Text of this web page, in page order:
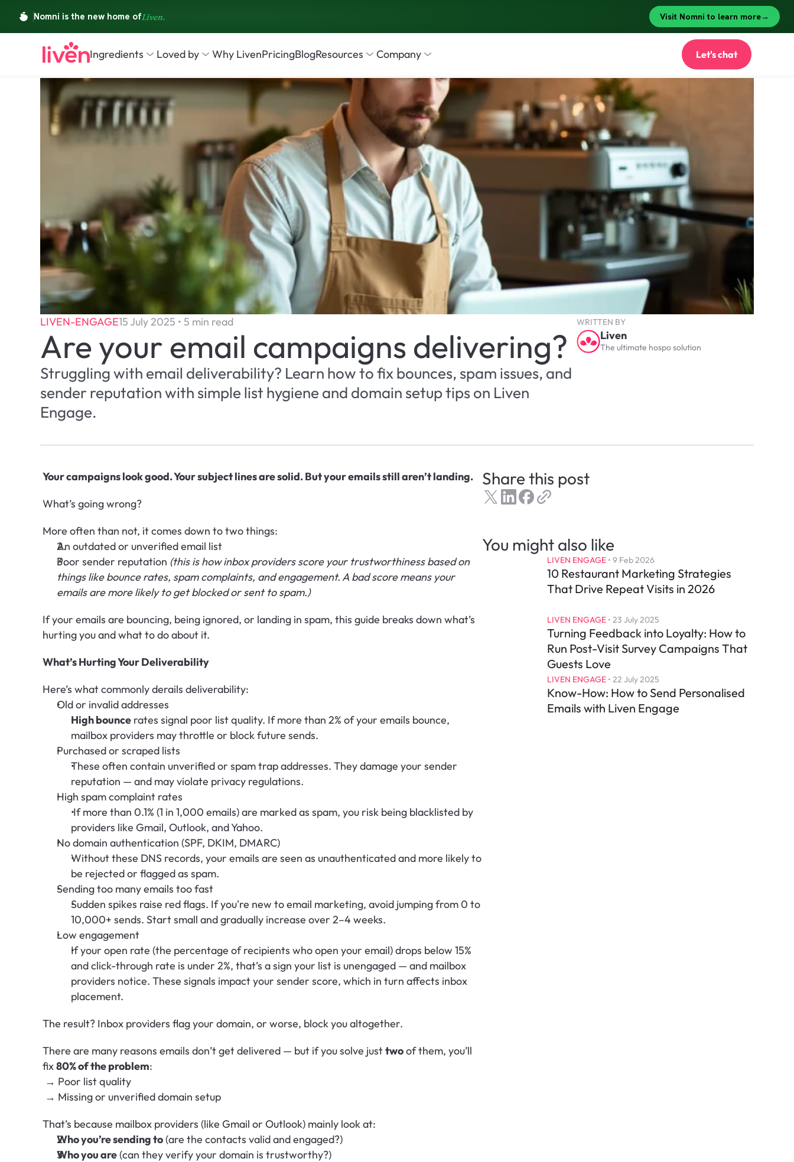
LIVEN-ENGAGE15 July 2025 • 5 min read
Are your email campaigns delivering?
Struggling with email deliverability? Learn how to fix bounces, spam issues, and
sender reputation with simple list hygiene and domain setup tips on Liven
Engage.
WRITTEN BY
Liven
The ultimate hospo solution
Your campaigns look good. Your subject lines are solid. But your emails still aren’t landing.
What’s going wrong?
More often than not, it comes down to two things:
An outdated or unverified email list
Poor sender reputation (this is how inbox providers score your trustworthiness based on
things like bounce rates, spam complaints, and engagement. A bad score means your
emails are more likely to get blocked or sent to spam.)
If your emails are bouncing, being ignored, or landing in spam, this guide breaks down what’s
hurting you and what to do about it.
What’s Hurting Your Deliverability
Here’s what commonly derails deliverability:
Old or invalid addresses
High bounce rates signal poor list quality. If more than 2% of your emails bounce,
mailbox providers may throttle or block future sends.
Purchased or scraped lists
These often contain unverified or spam trap addresses. They damage your sender
reputation — and may violate privacy regulations.
High spam complaint rates
If more than 0.1% (1 in 1,000 emails) are marked as spam, you risk being blacklisted by
providers like Gmail, Outlook, and Yahoo.
No domain authentication (SPF, DKIM, DMARC)
Without these DNS records, your emails are seen as unauthenticated and more likely to
be rejected or flagged as spam.
Sending too many emails too fast
Sudden spikes raise red flags. If you're new to email marketing, avoid jumping from 0 to
10,000+ sends. Start small and gradually increase over 2–4 weeks.
Low engagement
If your open rate (the percentage of recipients who open your email) drops below 15%
and click-through rate is under 2%, that’s a sign your list is unengaged — and mailbox
providers notice. These signals impact your sender score, which in turn affects inbox
placement.
The result? Inbox providers flag your domain, or worse, block you altogether.
There are many reasons emails don’t get delivered — but if you solve just two of them, you’ll
fix 80% of the problem:
→ Poor list quality
→ Missing or unverified domain setup
That’s because mailbox providers (like Gmail or Outlook) mainly look at:
Who you’re sending to (are the contacts valid and engaged?)
Who you are (can they verify your domain is trustworthy?)
Share this post
You might also like
LIVEN ENGAGE • 9 Feb 2026
10 Restaurant Marketing Strategies
That Drive Repeat Visits in 2026
LIVEN ENGAGE • 23 July 2025
Turning Feedback into Loyalty: How to
Run Post-Visit Survey Campaigns That
Guests Love
LIVEN ENGAGE • 22 July 2025
Know-How: How to Send Personalised
Emails with Liven Engage
Ingredients Loved by Why LivenPricingBlogResources Company Let's chat